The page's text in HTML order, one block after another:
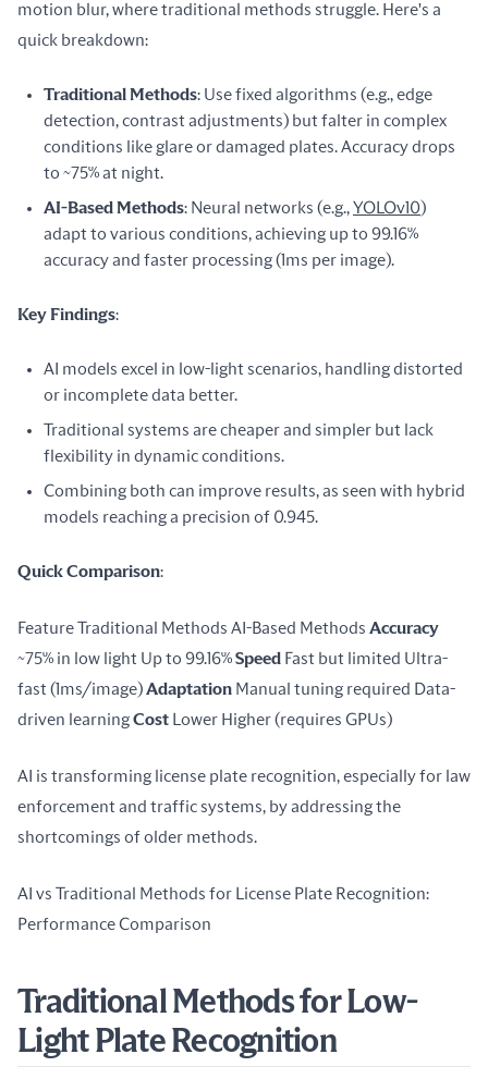
motion blur, where traditional methods struggle. Here's a
quick breakdown:
Traditional Methods: Use fixed algorithms (e.g., edge
detection, contrast adjustments) but falter in complex
conditions like glare or damaged plates. Accuracy drops
to ~75% at night.
AI-Based Methods: Neural networks (e.g.,YOLOv10)
adapt to various conditions, achieving up to 99.16%
accuracy and faster processing (1ms per image).
Key Findings:
AI models excel in low-light scenarios, handling distorted
or incomplete data better.
Traditional systems are cheaper and simpler but lack
flexibility in dynamic conditions.
Combining both can improve results, as seen with hybrid
models reaching a precision of 0.945.
Quick Comparison:
Feature Traditional Methods AI-Based Methods Accuracy
~75% in low light Up to 99.16% Speed Fast but limited Ultra-
fast (1ms/image) Adaptation Manual tuning required Data-
driven learning Cost Lower Higher (requires GPUs)
AI is transforming license plate recognition, especially for law
enforcement and traffic systems, by addressing the
shortcomings of older methods.
AI vs Traditional Methods for License Plate Recognition:
Performance Comparison
Traditional Methods for Low-
Light Plate Recognition